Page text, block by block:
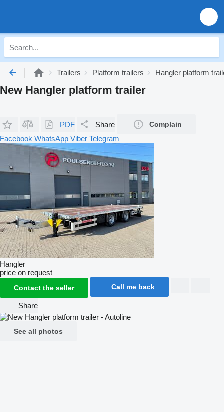
Trailers Platform trailers Hangler platform
New Hangler platform trailer
PDF Share Complain
Facebook WhatsApp Viber Telegram
Hangler
price on request
Contact the seller Call me back
Share
See all photos